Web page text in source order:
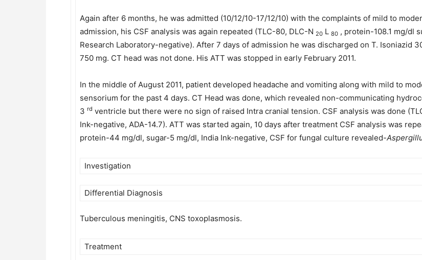
Again after 6 months, he was admitted (10/12/10-17/12/10) with the complaints of mild to
admission, his CSF analysis was again repeated (TLC-80, DLC-N 20 L 80 , protein-108.1 mg/dl
Research Laboratory-negative). After 7 days of admission he was discharged on T. Isoniazid
750 mg. CT head was not done. His ATT was stopped in early February 2011.
In the middle of August 2011, patient developed headache and vomiting along with mild to
sensorium for the past 4 days. CT Head was done, which revealed non-communicating
3 rd ventricle but there were no sign of raised Intra cranial tension. CSF analysis was done
Ink-negative, ADA-14.7). ATT was started again, 10 days after treatment CSF analysis was
protein-44 mg/dl, sugar-5 mg/dl, India Ink-negative, CSF for fungal culture revealed-
Investigation
Differential Diagnosis
Tuberculous meningitis, CNS toxoplasmosis.
Treatment